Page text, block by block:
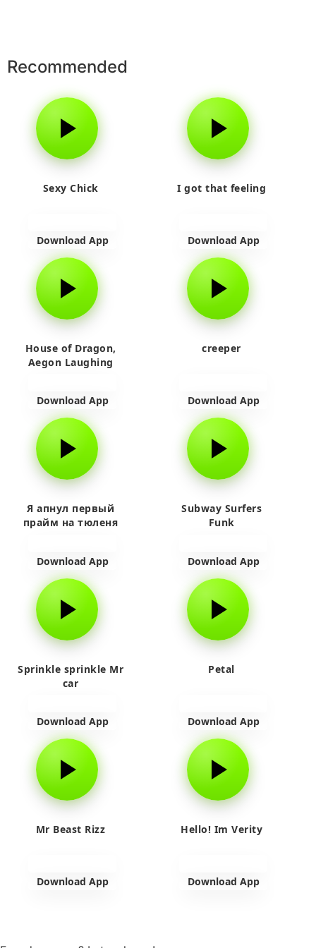
Recommended
Sexy Chick
Download App
I got that feeling
Download App
House of Dragon,
Aegon Laughing
Download App
creeper
Download App
Я апнул первый
прайм на тюленя
Download App
Subway Surfers
Funk
Download App
Sprinkle sprinkle Mr
car
Download App
Petal
Download App
Mr Beast Rizz
Download App
Hello! Im Verity
Download App